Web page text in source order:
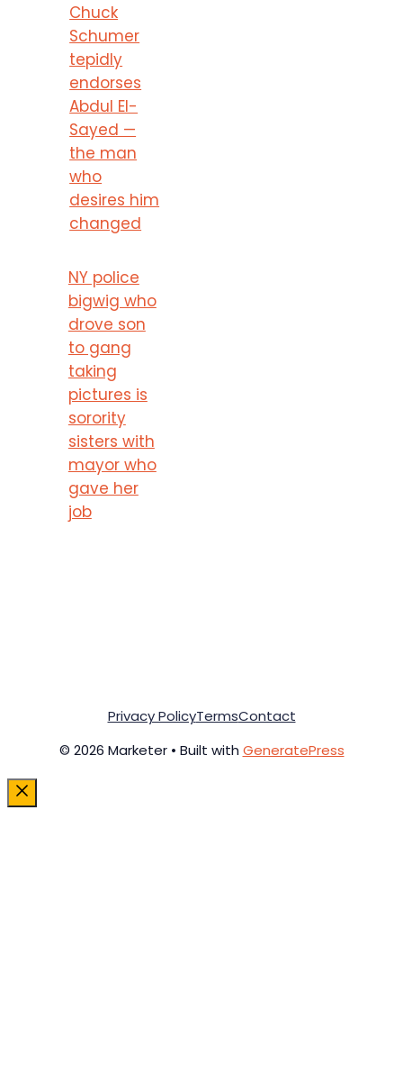
Chuck
Schumer
tepidly
endorses
Abdul El-
Sayed —
the man
who
desires him
changed
NY police
bigwig who
drove son
to gang
taking
pictures is
sorority
sisters with
mayor who
gave her
job
© 2026 Marketer • Built with GeneratePress
Privacy PolicyTermsContact